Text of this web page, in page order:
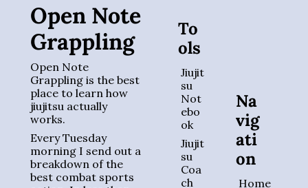
Open Note
Grappling
Open Note
Grappling is the best
place to learn how
jiujitsu actually
works.
Every Tuesday
morning I send out a
breakdown of the
best combat sports
To
ols
Jiujit
su
Not
ebo
ok
Jiujit
su
Coa
ch
Na
vig
ati
on
Home